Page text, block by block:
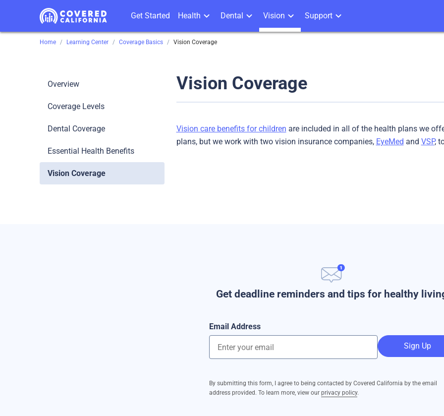
Get Started Health Dental Vision Support
Home Learning Center Coverage Basics Vision Coverage
Overview
Coverage Levels
Dental Coverage
Essential Health Benefits
Vision Coverage
Vision Coverage
Vision care benefits for children are included in all of the health plans we
plans, but we work with two vision insurance companies, EyeMed and VSP,
Get deadline reminders and tips for healthy
Email Address
Sign Up
By submitting this form, I agree to being contacted by Covered California by the email
address provided. To learn more, view our privacy policy.